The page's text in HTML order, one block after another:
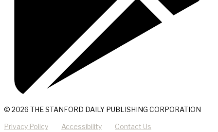
© 2026 THE STANFORD DAILY PUBLISHING CORPORATION
Privacy Policy Accessibility Contact Us